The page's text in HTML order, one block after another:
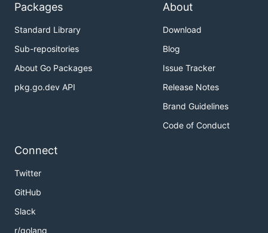
Packages
Standard Library
Sub-repositories
About Go Packages
pkg.go.dev API
About
Download
Blog
Issue Tracker
Release Notes
Brand Guidelines
Code of Conduct
Connect
Twitter
GitHub
Slack
r/golang